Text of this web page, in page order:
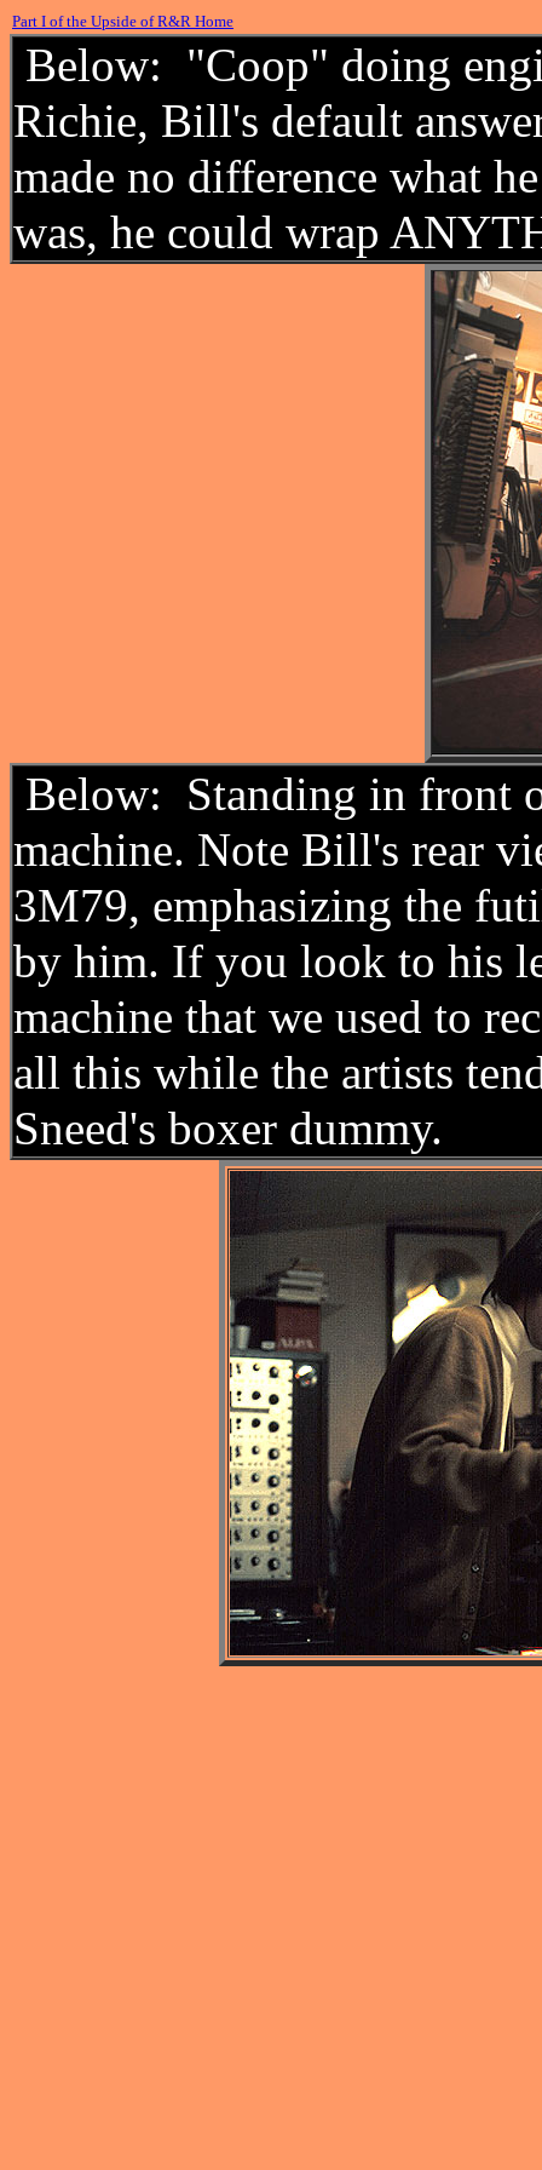
Part I of the Upside of R&R Home
Below: "Coop" doing
Richie, Bill's default
made no difference what
was, he could wrap
Below: Standing in front
machine. Note Bill's rear
3M79, emphasizing the
by him. If you look to his
machine that we used to
all this while the artists
Sneed's boxer dummy.